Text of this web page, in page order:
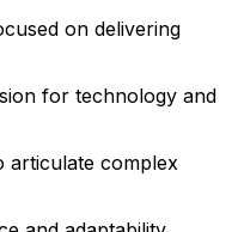
on delivering
for technology and
articulate complex